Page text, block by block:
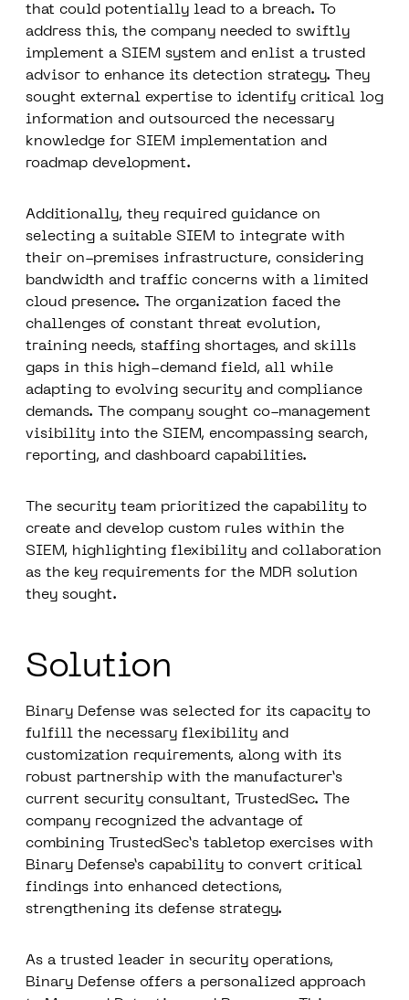
that could potentially lead to a breach. To
address this, the company needed to swiftly
implement a SIEM system and enlist a trusted
advisor to enhance its detection strategy. They
sought external expertise to identify critical log
information and outsourced the necessary
knowledge for SIEM implementation and
roadmap development.
Additionally, they required guidance on
selecting a suitable SIEM to integrate with
their on-premises infrastructure, considering
bandwidth and traffic concerns with a limited
cloud presence. The organization faced the
challenges of constant threat evolution,
training needs, staffing shortages, and skills
gaps in this high-demand field, all while
adapting to evolving security and compliance
demands. The company sought co-management
visibility into the SIEM, encompassing search,
reporting, and dashboard capabilities.
The security team prioritized the capability to
create and develop custom rules within the
SIEM, highlighting flexibility and collaboration
as the key requirements for the MDR solution
they sought.
Solution
Binary Defense was selected for its capacity to
fulfill the necessary flexibility and
customization requirements, along with its
robust partnership with the manufacturer’s
current security consultant, TrustedSec. The
company recognized the advantage of
combining TrustedSec’s tabletop exercises with
Binary Defense’s capability to convert critical
findings into enhanced detections,
strengthening its defense strategy.
As a trusted leader in security operations,
Binary Defense offers a personalized approach